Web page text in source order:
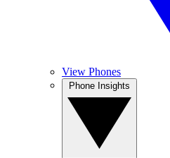
View Phones